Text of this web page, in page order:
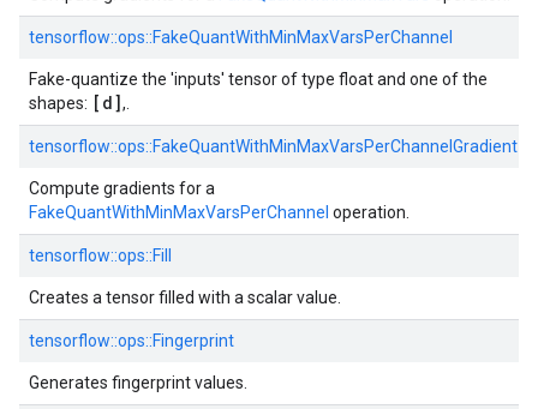
tensorflow::ops::FakeQuantWithMinMaxVarsPerChannel
Fake-quantize the 'inputs' tensor of type float and one of the
shapes: [d],.
tensorflow::ops::FakeQuantWithMinMaxVarsPerChannelGradient
Compute gradients for a
FakeQuantWithMinMaxVarsPerChannel operation.
tensorflow::ops::Fill
Creates a tensor filled with a scalar value.
tensorflow::ops::Fingerprint
Generates fingerprint values.